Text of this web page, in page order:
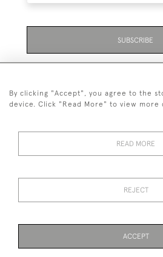
SUBSCRIBE
01323 870
© 2026 Emmett &
By clicking "Accept", you agree to the
device. Click "Read More" to view more
READ MORE
REJECT
ACCEPT